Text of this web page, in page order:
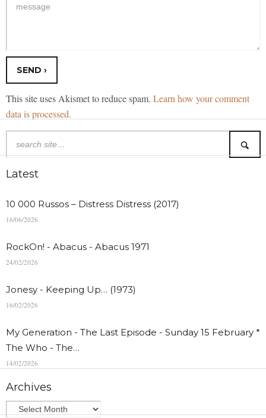
This site uses Akismet to reduce spam. Learn how your comment
data is processed.
Latest
10 000 Russos – Distress Distress (2017)
16/06/2026
RockOn! - Abacus - Abacus 1971
24/02/2026
Jonesy - Keeping Up… (1973)
16/02/2026
My Generation - The Last Episode - Sunday 15 February *
The Who - The…
14/02/2026
Archives